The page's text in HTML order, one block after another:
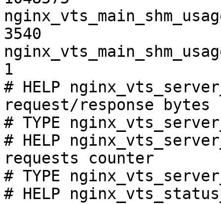
3540
1
# HELP
request/response bytes
# TYPE
# HELP
requests counter
# TYPE
# HELP